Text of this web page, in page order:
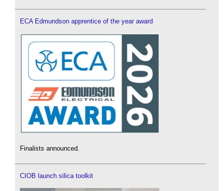
ECA Edmundson apprentice of the year award
Finalists announced.
CIOB launch silica toolkit